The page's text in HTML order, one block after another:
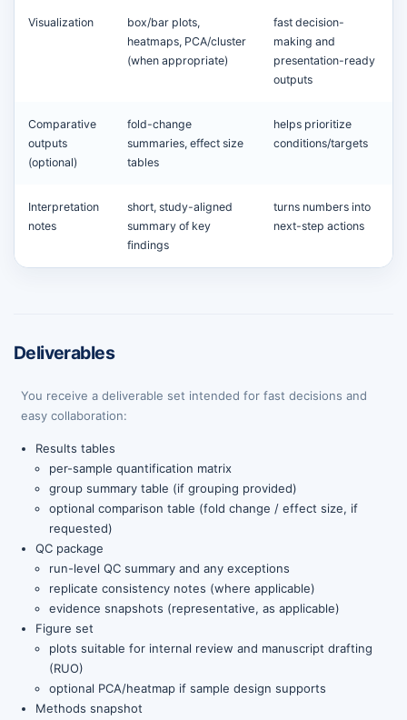
Visualization
box/bar plots,
heatmaps, PCA/cluster
(when appropriate)
fast decision-
making and
presentation-ready
outputs
Comparative
outputs
(optional)
fold-change
summaries, effect size
tables
helps prioritize
conditions/targets
Interpretation
notes
short, study-aligned
summary of key
findings
turns numbers into
next-step actions
Deliverables
You receive a deliverable set intended for fast decisions and
easy collaboration:
Results tables
per-sample quantification matrix
group summary table (if grouping provided)
optional comparison table (fold change / effect size, if
requested)
QC package
run-level QC summary and any exceptions
replicate consistency notes (where applicable)
evidence snapshots (representative, as applicable)
Figure set
plots suitable for internal review and manuscript drafting
(RUO)
optional PCA/heatmap if sample design supports
Methods snapshot